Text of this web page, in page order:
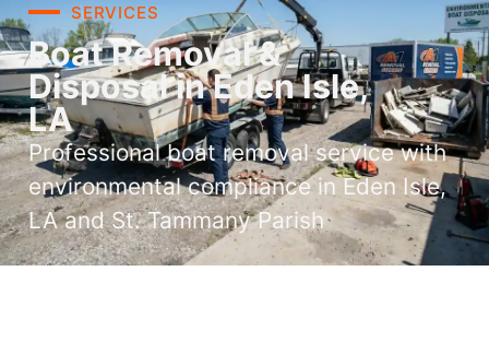
SERVICES
Boat Removal &
Disposal in Eden Isle,
LA
Professional boat removal service with
environmental compliance in Eden Isle,
LA and St. Tammany Parish